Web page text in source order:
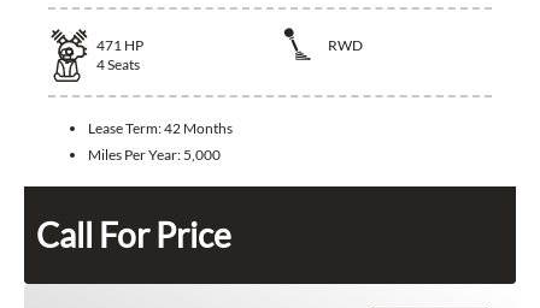
471 HP
RWD
4Seats
Lease Term:42 Months
Miles Per Year: 5,000
Call For Price